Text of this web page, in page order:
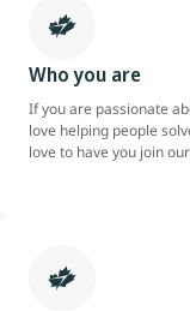
Who you are
If you are passionate
love helping people
love to have you join